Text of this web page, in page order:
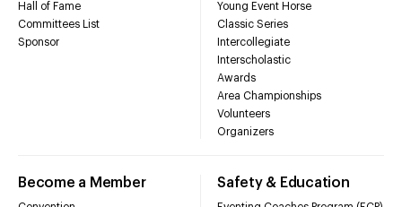
Hall of Fame
Committees List
Sponsor
Young Event Horse
Classic Series
Intercollegiate
Interscholastic
Awards
Area Championships
Volunteers
Organizers
Become a Member Safety & Education